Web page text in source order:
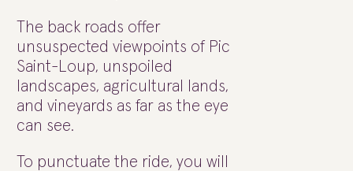
The back roads offer
unsuspected viewpoints of Pic
Saint-Loup, unspoiled
landscapes, agricultural lands,
and vineyards as far as the eye
can see.
To punctuate the ride, you will